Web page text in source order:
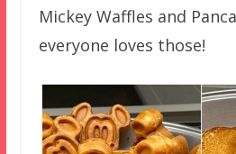
Mickey Waffles and
everyone loves those!